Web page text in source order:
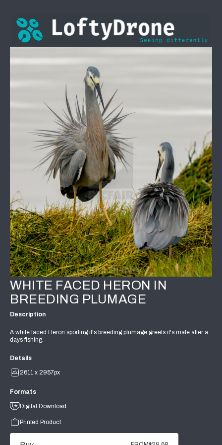
WHITE FACED HERON IN
BREEDING PLUMAGE
Description
A white faced Heron sporting it's breeding plumage greets it's mate after a
days fishing.
Details
2611 x 2957px
Formats
Digital Download
Printed Product